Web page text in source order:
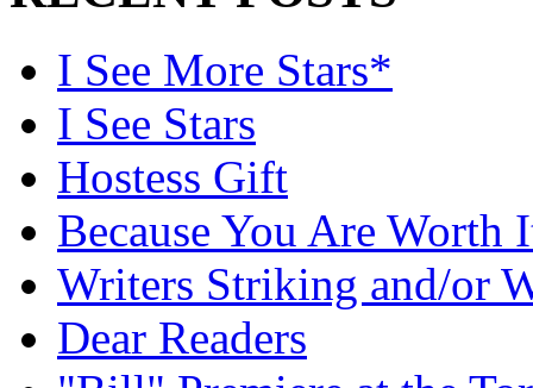
I See More Stars*
I See Stars
Hostess Gift
Because You Are Worth
Writers Striking and/or
Dear Readers